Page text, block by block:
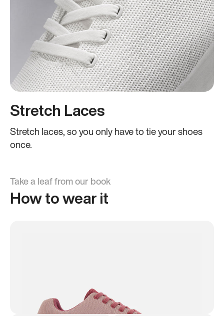
Stretch Laces
Stretch laces, so you only have to tie your shoes
once.
Take a leaf from our book
How to wear it